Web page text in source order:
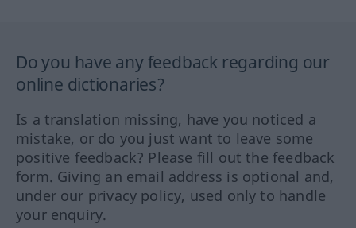
Do you have any feedback regarding our
online dictionaries?
Is a translation missing, have you noticed a
mistake, or do you just want to leave some
positive feedback? Please fill out the feedback
form. Giving an email address is optional and,
under our privacy policy, used only to handle
your enquiry.